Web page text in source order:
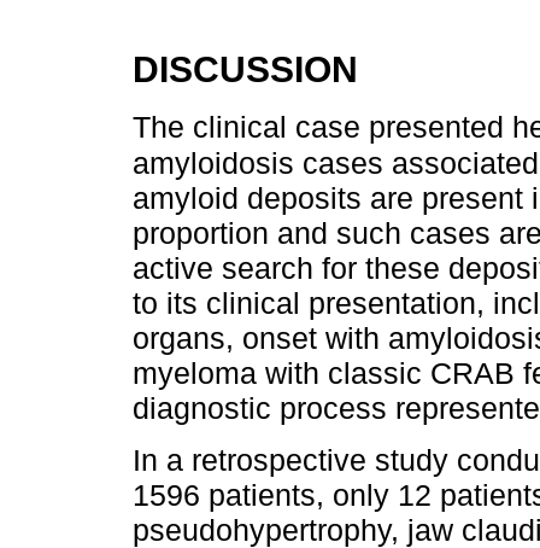
DISCUSSION
The clinical case presented
amyloidosis cases
amyloid deposits are present
proportion and such cases
active search for these
to its clinical presentation,
organs, onset with
myeloma with classic CRAB
diagnostic process
In a retrospective study
1596 patients, only 12
pseudohypertrophy, jaw